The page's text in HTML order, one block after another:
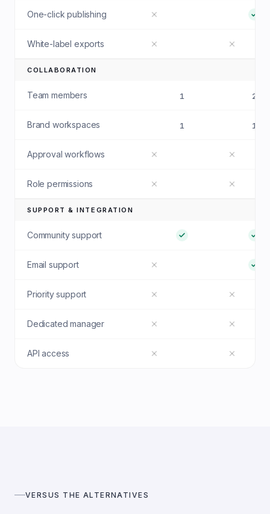
One-click publishing
White-label exports
COLLABORATION
Team members 1 2
Brand workspaces 1 1
Approval workflows
Role permissions
SUPPORT & INTEGRATION
Community support
Email support
Priority support
Dedicated manager
API access
VERSUS THE ALTERNATIVES